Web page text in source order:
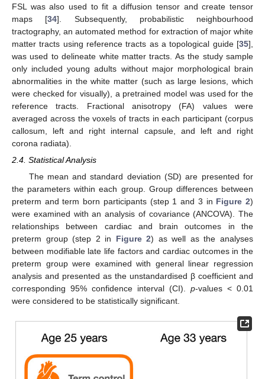
FSL was also used to fit a diffusion tensor and create tensor
maps [34]. Subsequently, probabilistic neighbourhood
tractography, an automated method for extraction of major white
matter tracts using reference tracts as a topological guide [35],
was used to delineate white matter tracts. As the study sample
only included young adults without major morphological brain
abnormalities in the white matter (such as large lesions, which
were checked for visually), a pretrained model was used for the
reference tracts. Fractional anisotropy (FA) values were
averaged across the voxels of tracts in each participant (corpus
callosum, left and right internal capsule, and left and right
corona radiata).
2.4. Statistical Analysis
The mean and standard deviation (SD) are presented for
the parameters within each group. Group differences between
preterm and term born participants (step 1 and 3 in Figure 2)
were examined with an analysis of covariance (ANCOVA). The
relationships between cardiac and brain outcomes in the
preterm group (step 2 in Figure 2) as well as the analyses
between modifiable late life factors and cardiac outcomes in the
preterm group were examined with general linear regression
analysis and presented as the unstandardised β coefficient and
corresponding 95% confidence interval (CI). p-values < 0.01
were considered to be statistically significant.